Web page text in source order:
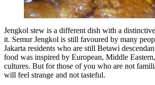
Jengkol stew is a different dish with a
it. Semur Jengkol is still favoured by many
Jakarta residents who are still Betawi
food was inspired by European, Middle
cultures. But for those of you who are not
will feel strange and not tasteful.